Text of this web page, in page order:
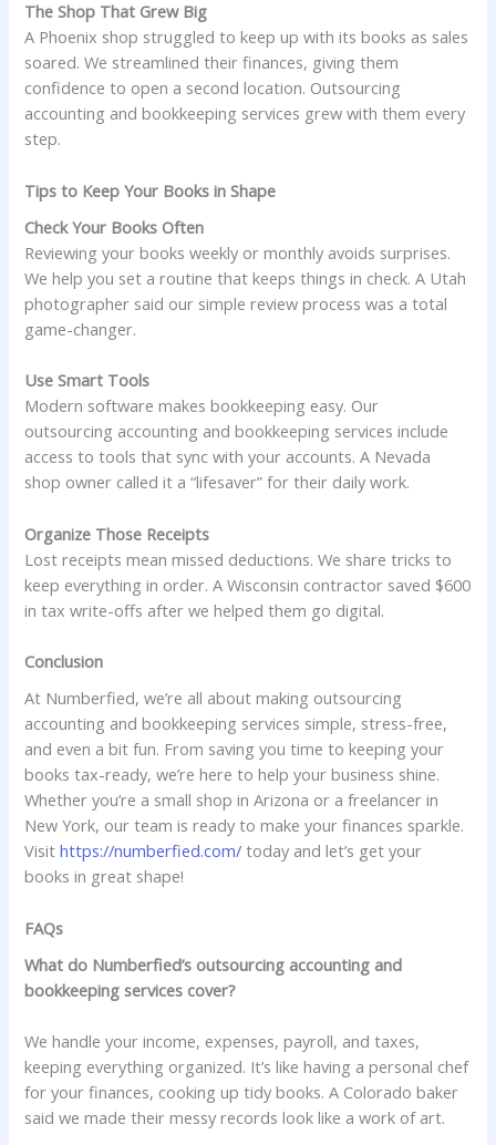
The Shop That Grew Big
A Phoenix shop struggled to keep up with its books as sales
soared. We streamlined their finances, giving them
confidence to open a second location. Outsourcing
accounting and bookkeeping services grew with them every
step.
Tips to Keep Your Books in Shape
Check Your Books Often
Reviewing your books weekly or monthly avoids surprises.
We help you set a routine that keeps things in check. A Utah
photographer said our simple review process was a total
game-changer.
Use Smart Tools
Modern software makes bookkeeping easy. Our
outsourcing accounting and bookkeeping services include
access to tools that sync with your accounts. A Nevada
shop owner called it a “lifesaver” for their daily work.
Organize Those Receipts
Lost receipts mean missed deductions. We share tricks to
keep everything in order. A Wisconsin contractor saved $600
in tax write-offs after we helped them go digital.
Conclusion
At Numberfied, we’re all about making outsourcing
accounting and bookkeeping services simple, stress-free,
and even a bit fun. From saving you time to keeping your
books tax-ready, we’re here to help your business shine.
Whether you’re a small shop in Arizona or a freelancer in
New York, our team is ready to make your finances sparkle.
Visithttps://numberfied.com/ today and let’s get your
books in great shape!
FAQs
What do Numberfied’s outsourcing accounting and
bookkeeping services cover?
We handle your income, expenses, payroll, and taxes,
keeping everything organized. It’s like having a personal chef
for your finances, cooking up tidy books. A Colorado baker
said we made their messy records look like a work of art.